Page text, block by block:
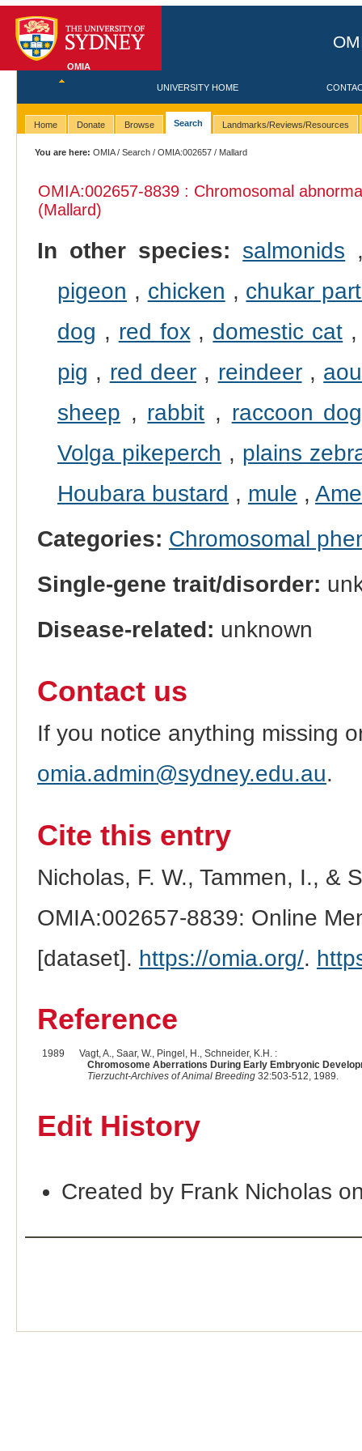
OMIA
UNIVERSITY HOME
Home Donate Browse Search Landmarks/Reviews/Resources
You are here: OMIA/Search /OMIA:002657 / Mallard
OMIA:002657-8839 : Chromosomal
(Mallard)
In other species: salmonids
pigeon , chicken , chukar
dog , red fox, domestic cat
pig , red deer, reindeer,
sheep , rabbit , raccoon dog
Volga pikeperch , plains
Houbara bustard , mule ,
Categories: Chromosomal
Single-gene trait/disorder:
Disease-related: unknown
Contact us
If you notice anything missing
omia.admin@sydney.edu.au.
Cite this entry
Nicholas, F. W., Tammen, I., &
OMIA:002657-8839: Online
[dataset]. https://omia.org/.
Reference
1989
Vagt, A., Saar, W., Pingel, H., Schneider, K.H. :
Chromosome Aberrations During Early Embryonic
Tierzucht-Archives of Animal Breeding32:503-512, 1989.
Edit History
Created by Frank Nicholas